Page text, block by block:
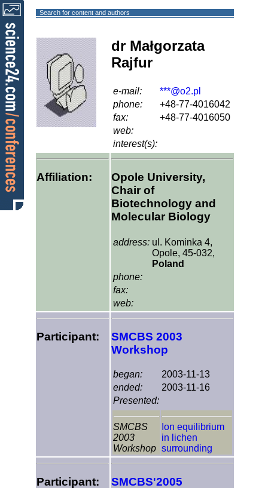
Search for content and authors
dr Małgorzata
Rajfur
e-mail:
***@o2.pl
phone:
+48-77-4016042
fax:
+48-77-4016050
web:
interest(s):
Affiliation:
Opole University,
Chair of
Biotechnology and
Molecular Biology
address: ul. Kominka 4,
Opole, 45-032,
Poland
phone:
fax:
web:
Participant:
SMCBS 2003
Workshop
began:
2003-11-13
ended:
2003-11-16
Presented:
SMCBS
2003
Workshop
Ion equilibrium
in lichen
surrounding
Participant:
SMCBS'2005